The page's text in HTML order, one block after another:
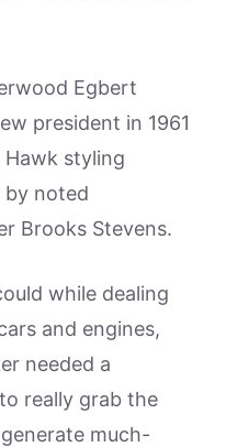
Egbert
president in 1961
Hawk styling
by noted
Brooks Stevens.
while dealing
and engines,
needed a
really grab the
much-